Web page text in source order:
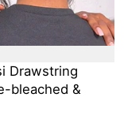
Drawstring
bleached &